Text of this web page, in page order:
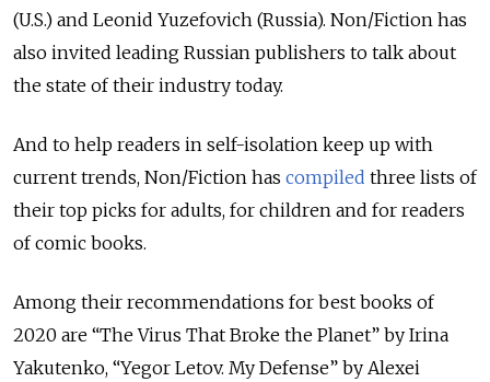
(U.S.) and Leonid Yuzefovich (Russia). Non/Fiction has
also invited leading Russian publishers to talk about
the state of their industry today.
And to help readers in self-isolation keep up with
current trends, Non/Fiction has compiled three lists of
their top picks for adults, for children and for readers
of comic books.
Among their recommendations for best books of
2020 are “The Virus That Broke the Planet” by Irina
Yakutenko, “Yegor Letov. My Defense” by Alexei